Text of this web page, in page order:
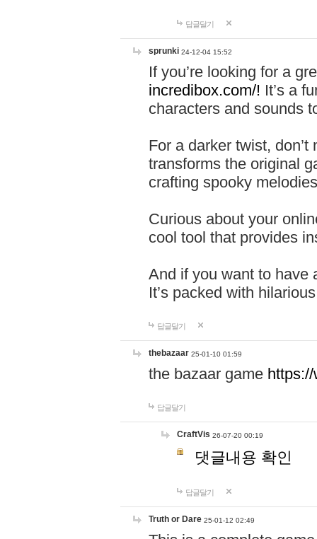
답글달기
sprunki 24-12-04 15:52
If you’re looking for a
incredibox.com/! It’s a
characters and sounds
For a darker twist,
transforms the original
crafting spooky
Curious about your
cool tool that provides
And if you want to have
It’s packed with
답글달기
thebazaar 25-01-10 01:59
the bazaar game
답글달기
CraftVis 26-07-20 00:19
댓글내용 확인
답글달기
Truth or Dare 25-01-12 02:49